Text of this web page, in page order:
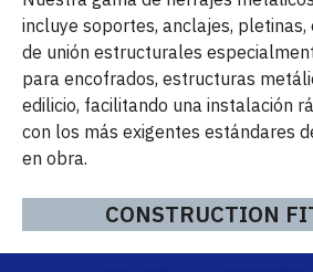
incluye soportes, anclajes, pletinas,
de unión estructurales
para encofrados, estructuras
edilicio, facilitando una instalación
con los más exigentes estándares
en obra.
CONSTRUCTION